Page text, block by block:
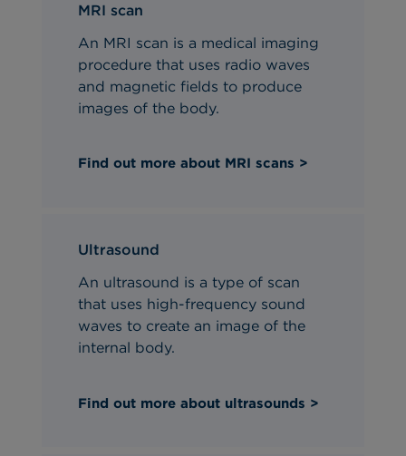
MRI scan
An MRI scan is a medical imaging
procedure that uses radio waves
and magnetic fields to produce
images of the body.
Find out more about MRI scans >
Ultrasound
An ultrasound is a type of scan
that uses high-frequency sound
waves to create an image of the
internal body.
Find out more about ultrasounds >